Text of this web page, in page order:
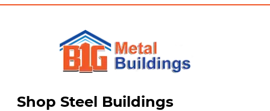
Shop Steel Buildings